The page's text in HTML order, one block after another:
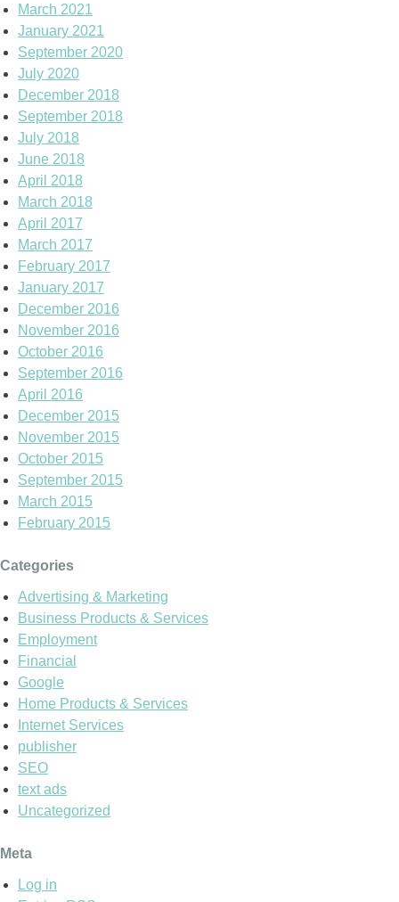
March 2021
January 2021
September 2020
July 2020
December 2018
September 2018
July 2018
June 2018
April 2018
March 2018
April 2017
March 2017
February 2017
January 2017
December 2016
November 2016
October 2016
September 2016
April 2016
December 2015
November 2015
October 2015
September 2015
March 2015
February 2015
Categories
Advertising & Marketing
Business Products & Services
Employment
Financial
Google
Home Products & Services
Internet Services
publisher
SEO
text ads
Uncategorized
Meta
Log in